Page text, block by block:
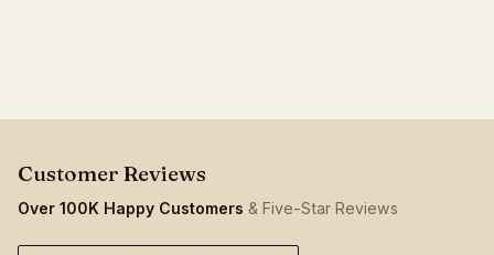
Over 100K Happy Customers & Five-Star Reviews